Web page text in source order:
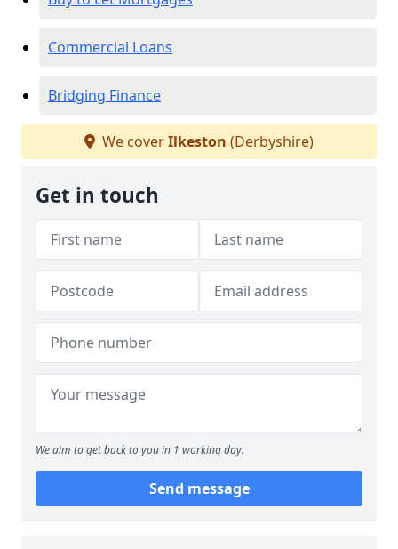
Commercial Loans
Bridging Finance
We coverIlkeston (Derbyshire)
Get in touch
We aim to get back to you in 1 working day.
Send message